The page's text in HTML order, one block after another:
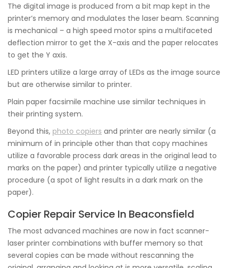
The digital image is produced from a bit map kept in the
printer’s memory and modulates the laser beam. Scanning
is mechanical – a high speed motor spins a multifaceted
deflection mirror to get the X-axis and the paper relocates
to get the Y axis.
LED printers utilize a large array of LEDs as the image source
but are otherwise similar to printer.
Plain paper facsimile machine use similar techniques in
their printing system.
Beyond this, photo copiers and printer are nearly similar (a
minimum of in principle other than that copy machines
utilize a favorable process dark areas in the original lead to
marks on the paper) and printer typically utilize a negative
procedure (a spot of light results in a dark mark on the
paper).
Copier Repair Service In Beaconsfield
The most advanced machines are now in fact scanner-
laser printer combinations with buffer memory so that
several copies can be made without rescanning the